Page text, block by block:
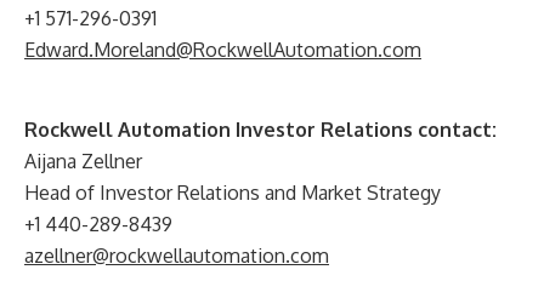
+1 571-296-0391
Edward.Moreland@RockwellAutomation.com
Rockwell Automation Investor Relations contact:
Aijana Zellner
Head of Investor Relations and Market Strategy
+1 440-289-8439
azellner@rockwellautomation.com